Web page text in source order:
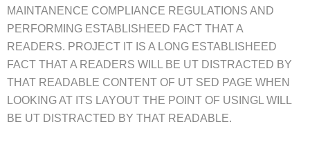
MAINTANENCE COMPLIANCE REGULATIONS AND
PERFORMING ESTABLISHEED FACT THAT A
READERS. PROJECT IT IS A LONG ESTABLISHEED
FACT THAT A READERS WILL BE UT DISTRACTED BY
THAT READABLE CONTENT OF UT SED PAGE WHEN
LOOKING AT ITS LAYOUT THE POINT OF USINGL WILL
BE UT DISTRACTED BY THAT READABLE.